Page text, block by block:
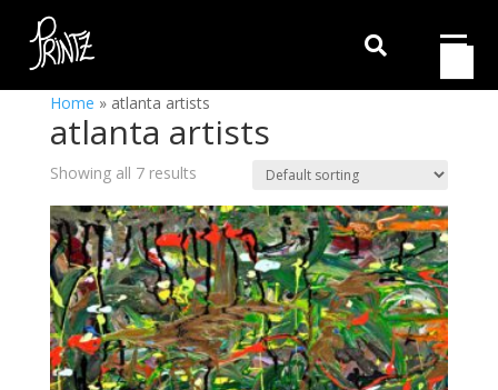

Home » atlanta artists
atlanta artists
Showing all 7 results